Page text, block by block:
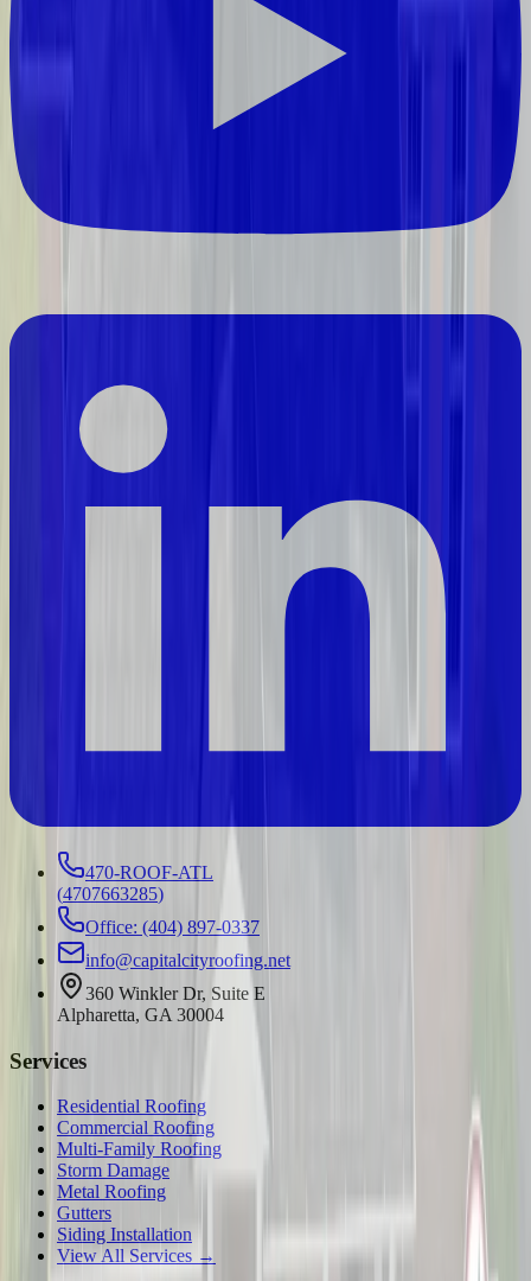
470-ROOF-ATL
(4707663285)
Office: (404) 897-0337
info@capitalcityroofing.net
360 Winkler Dr, Suite E
Alpharetta, GA 30004
Services
Residential Roofing
Commercial Roofing
Multi-Family Roofing
Storm Damage
Metal Roofing
Gutters
Siding Installation
View All Services →